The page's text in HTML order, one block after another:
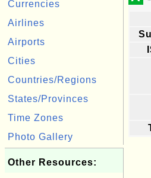
Currencies
Airlines
Airports
Cities
Countries/Regions
States/Provinces
Time Zones
Photo Gallery
Other Resources: